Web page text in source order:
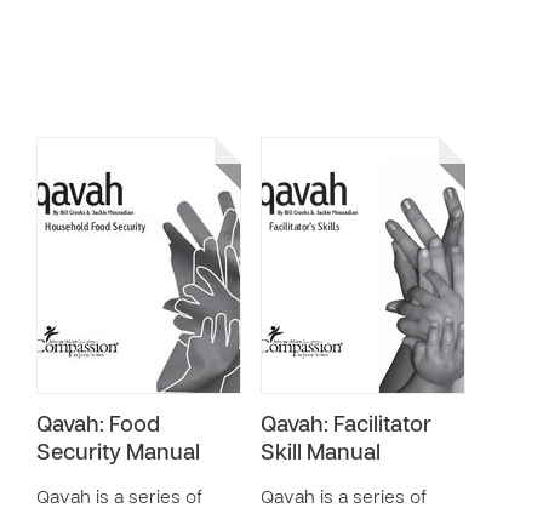
Qavah: Food
Security Manual
Qavah is a series of
Qavah: Facilitator
Skill Manual
Qavah is a series of